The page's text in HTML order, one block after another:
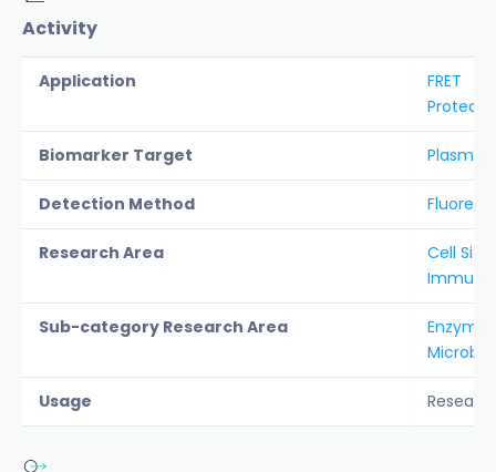
Activity
Application
FRET
Biomarker Target
Detection Method
Research Area
Cell
Sub-category Research Area
Enzyme
Usage